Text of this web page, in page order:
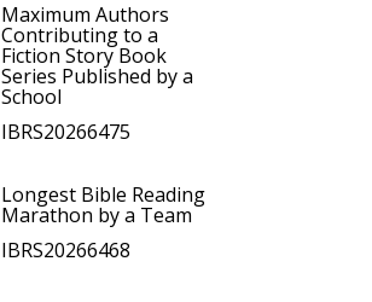
Maximum Authors
Contributing to a
Fiction Story Book
Series Published by a
School
IBRS20266475
Longest Bible Reading
Marathon by a Team
IBRS20266468